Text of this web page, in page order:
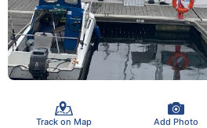
Track on Map Add Photo